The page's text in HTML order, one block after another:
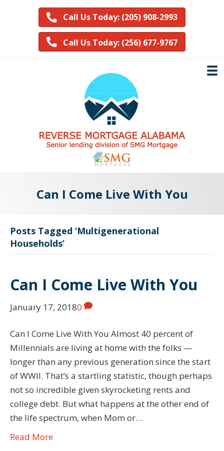
Call Us Today: (205) 908-2993
Call Us Today: (256) 677-9767
Can I Come Live With You
Posts Tagged ‘Multigenerational
Households’
Can I Come Live With You
January 17, 20180
Can I Come Live With You Almost 40 percent of
Millennials are living at home with the folks —
longer than any previous generation since the start
of WWII. That’s a startling statistic, though perhaps
not so incredible given skyrocketing rents and
college debt. But what happens at the other end of
the life spectrum, when Mom or…
Read More